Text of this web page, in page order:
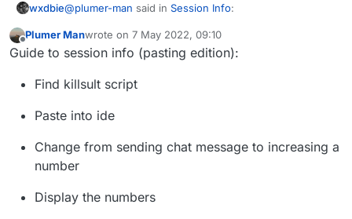
wxdbie@plumer-man said in Session Info:
You dont really learn if you're just pasting without
I understand something. Even though I have only been
studying for three weeks
Offline
Plumer Manwrote on 7 May 2022, 09:10
last edited by
Guide to session info (pasting edition):
Find killsult script
Paste into ide
Change from sending chat message to increasing a
number
Display the numbers